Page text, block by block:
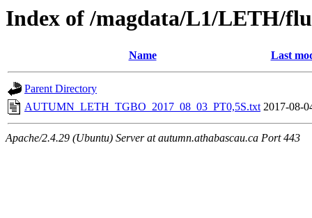
Index of /magdata/L1/LETH/
Name Last
Parent Directory
AUTUMN_LETH_TGBO_2017_08_03_PT0,5S.txt 2017-08-
Apache/2.4.29 (Ubuntu) Server at autumn.athabascau.ca Port 443